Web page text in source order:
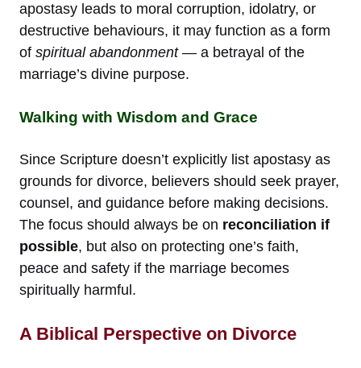
apostasy leads to moral corruption, idolatry, or
destructive behaviours, it may function as a form
of spiritual abandonment— a betrayal of the
marriage’s divine purpose.
Walking with Wisdom and Grace
Since Scripture doesn’t explicitly list apostasy as
grounds for divorce, believers should seek prayer,
counsel, and guidance before making decisions.
The focus should always be on reconciliation if
possible, but also on protecting one’s faith,
peace and safety if the marriage becomes
spiritually harmful.
A Biblical Perspective on Divorce